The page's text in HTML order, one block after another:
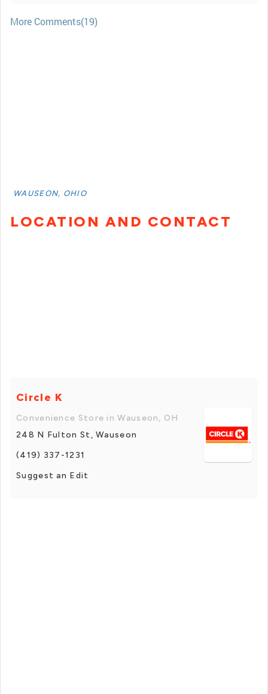
More Comments(19)
WAUSEON, OHIO
LOCATION AND CONTACT
Circle K
Convenience Store in Wauseon, OH
248 N Fulton St, Wauseon
(419) 337-1231
Suggest an Edit